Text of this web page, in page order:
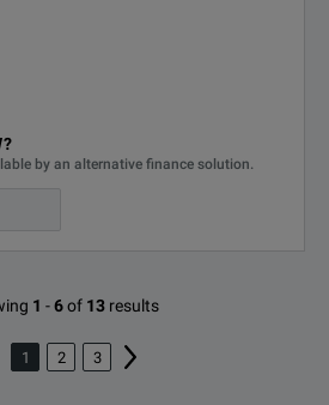
by an alternative finance solution.
1 - 6 of 13 results
1 2 3